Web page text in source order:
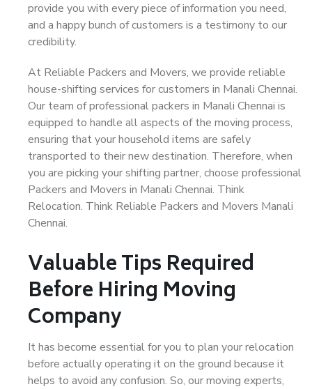
provide you with every piece of information you need,
and a happy bunch of customers is a testimony to our
credibility.
At Reliable Packers and Movers, we provide reliable
house-shifting services for customers in Manali Chennai.
Our team of professional packers in Manali Chennai is
equipped to handle all aspects of the moving process,
ensuring that your household items are safely
transported to their new destination. Therefore, when
you are picking your shifting partner, choose professional
Packers and Movers in Manali Chennai. Think
Relocation. Think Reliable Packers and Movers Manali
Chennai.
Valuable Tips Required
Before Hiring Moving
Company
It has become essential for you to plan your relocation
before actually operating it on the ground because it
helps to avoid any confusion. So, our moving experts,